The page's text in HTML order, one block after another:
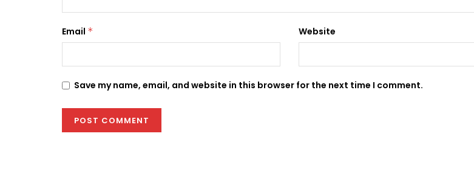
Email * Website
Save my name, email, and website in this browser for the next time I comment.